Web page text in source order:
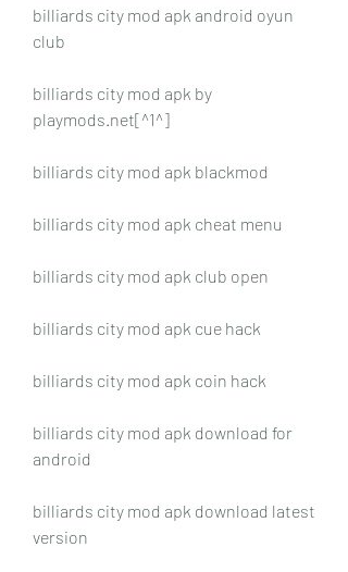
billiards city mod apk android oyun
club
billiards city mod apk by
playmods.net[^1^]
billiards city mod apk blackmod
billiards city mod apk cheat menu
billiards city mod apk club open
billiards city mod apk cue hack
billiards city mod apk coin hack
billiards city mod apk download for
android
billiards city mod apk download latest
version